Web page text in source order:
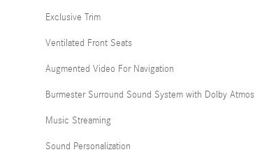
Exclusive Trim
Ventilated Front Seats
Augmented Video For Navigation
Burmester Surround Sound System with Dolby Atmos
Music Streaming
Sound Personalization